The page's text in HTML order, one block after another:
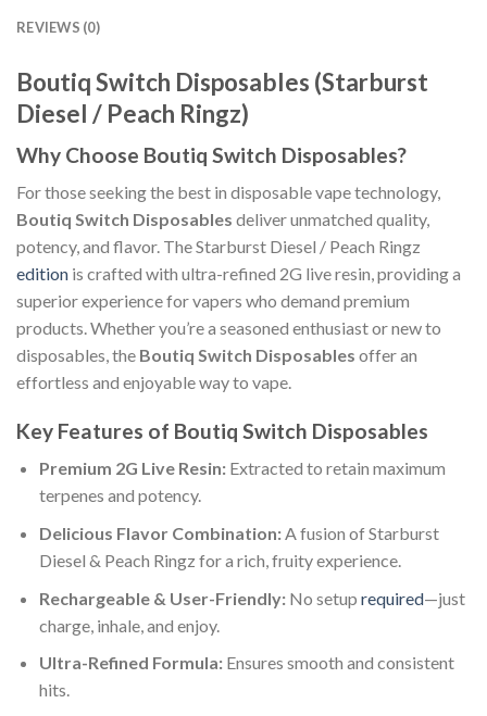
REVIEWS (0)
Boutiq Switch Disposables (Starburst
Diesel / Peach Ringz)
Why Choose Boutiq Switch Disposables?
For those seeking the best in disposable vape technology,
Boutiq Switch Disposables deliver unmatched quality,
potency, and flavor. The Starburst Diesel / Peach Ringz
edition is crafted with ultra-refined 2G live resin, providing a
superior experience for vapers who demand premium
products. Whether you’re a seasoned enthusiast or new to
disposables, the Boutiq Switch Disposables offer an
effortless and enjoyable way to vape.
Key Features of Boutiq Switch Disposables
Premium 2G Live Resin:Extracted to retain maximum
terpenes and potency.
Delicious Flavor Combination:A fusion of Starburst
Diesel & Peach Ringz for a rich, fruity experience.
Rechargeable & User-Friendly:No setup required—just
charge, inhale, and enjoy.
Ultra-Refined Formula:Ensures smooth and consistent
hits.